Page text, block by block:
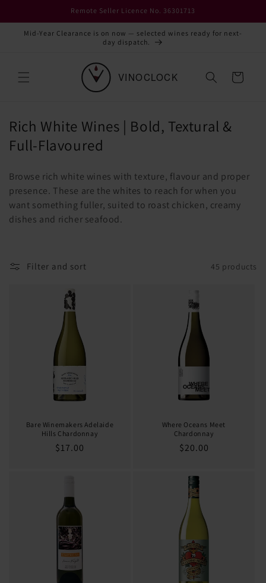
Remote Seller Licence No. 36301713
Mid-Year Clearance is on now — selected wines ready for next-
day dispatch.
Cart
C
o
l
e
c
i
Rich White Wines | Bold, Textural &
Full-Flavoured
Browse rich white wines with texture, flavour and proper
presence. These are the whites to reach for when you
want something fuller, suited to roast chicken, creamy
dishes and richer seafood.
Filter and sort 45 products
Bare Winemakers Adelaide
Hills Chardonnay
Regular
$17.00
Where Oceans Meet
Chardonnay
Regular
$20.00